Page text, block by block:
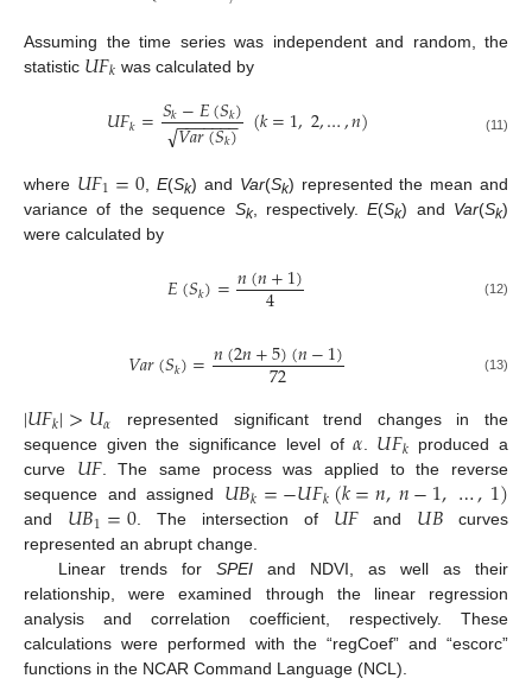
Assuming the time series was independent and random, the
statistic 𝑈𝐹𝑘 was calculated by
𝑈𝐹𝑘=𝑆𝑘−𝐸(𝑆𝑘)
𝑉𝑎𝑟(𝑆𝑘)
− −
−−−−−
√ (𝑘=1,2,…,𝑛) (11)
where 𝑈𝐹1=0 E(Sk) and Var(Sk) represented the mean and
variance of the sequence Sk, respectively.E(Sk) and Var(Sk)
were calculated by
𝐸(𝑆𝑘)=𝑛(𝑛+1)
4 (12)
𝑉𝑎𝑟(𝑆𝑘)=𝑛(2𝑛+5)(𝑛−1)
72 (13)
|𝑈𝐹𝑘|>𝑈𝛼
represented significant trend changes in the
sequence given the significance level of𝛼. 𝑈𝐹𝑘 produced a
curve 𝑈𝐹. The same process was applied to the reverse
sequence and assigned 𝑈𝐵𝑘=−𝑈𝐹𝑘(𝑘=𝑛,𝑛−1,…,1)
and 𝑈𝐵1=0. The intersection of 𝑈𝐹and 𝑈𝐵 curves
represented an abrupt change.
Linear trends for SPEIand NDVI, as well as their
relationship, were examined through the linear regression
analysis and correlation coefficient, respectively. These
calculations were performed with the “regCoef” and “escorc”
functions in the NCAR Command Language (NCL).